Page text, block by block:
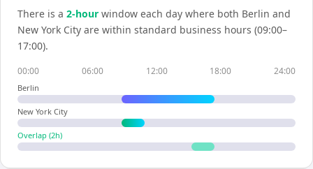
There is a 2-hour window each day where both Berlin and
New York City are within standard business hours (09:00–
17:00).
00:00 06:00 12:00 18:00 24:00
Berlin
New York City
Overlap (2h)